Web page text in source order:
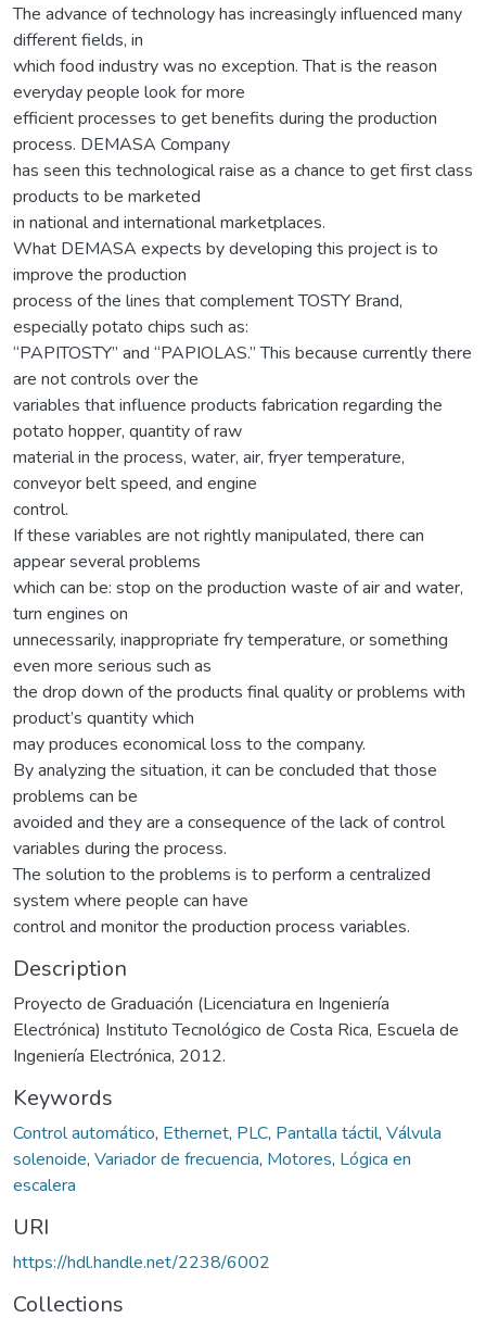
The advance of technology has increasingly influenced many
different fields, in
which food industry was no exception. That is the reason
everyday people look for more
efficient processes to get benefits during the production
process. DEMASA Company
has seen this technological raise as a chance to get first class
products to be marketed
in national and international marketplaces.
What DEMASA expects by developing this project is to
improve the production
process of the lines that complement TOSTY Brand,
especially potato chips such as:
“PAPITOSTY” and “PAPIOLAS.” This because currently there
are not controls over the
variables that influence products fabrication regarding the
potato hopper, quantity of raw
material in the process, water, air, fryer temperature,
conveyor belt speed, and engine
control.
If these variables are not rightly manipulated, there can
appear several problems
which can be: stop on the production waste of air and water,
turn engines on
unnecessarily, inappropriate fry temperature, or something
even more serious such as
the drop down of the products final quality or problems with
product’s quantity which
may produces economical loss to the company.
By analyzing the situation, it can be concluded that those
problems can be
avoided and they are a consequence of the lack of control
variables during the process.
The solution to the problems is to perform a centralized
system where people can have
control and monitor the production process variables.
Description
Proyecto de Graduación (Licenciatura en Ingeniería
Electrónica) Instituto Tecnológico de Costa Rica, Escuela de
Ingeniería Electrónica, 2012.
Keywords
Control automático, Ethernet, PLC, Pantalla táctil, Válvula
solenoide, Variador de frecuencia, Motores, Lógica en
escalera
URI
https://hdl.handle.net/2238/6002
Collections